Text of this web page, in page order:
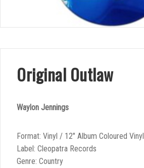
Original Outlaw
Waylon Jennings
Format: Vinyl / 12″ Album Coloured Vinyl
Label: Cleopatra Records
Genre: Country